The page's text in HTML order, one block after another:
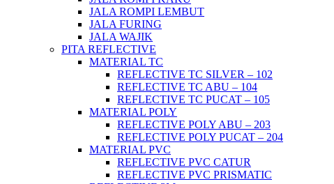
JALA ROMPI LEMBUT
JALA FURING
JALA WAJIK
PITA REFLECTIVE
MATERIAL TC
REFLECTIVE TC SILVER – 102
REFLECTIVE TC ABU – 104
REFLECTIVE TC PUCAT – 105
MATERIAL POLY
REFLECTIVE POLY ABU – 203
REFLECTIVE POLY PUCAT – 204
MATERIAL PVC
REFLECTIVE PVC CATUR
REFLECTIVE PVC PRISMATIC